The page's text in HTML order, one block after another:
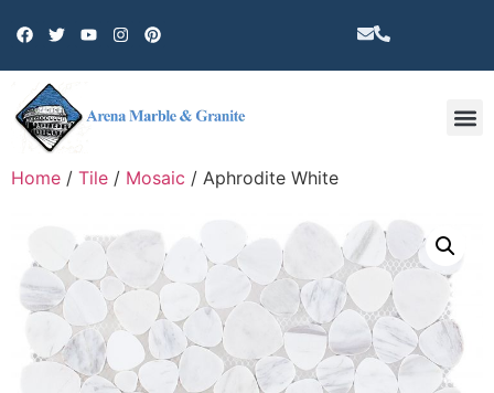
Home / Tile / Mosaic / Aphrodite White